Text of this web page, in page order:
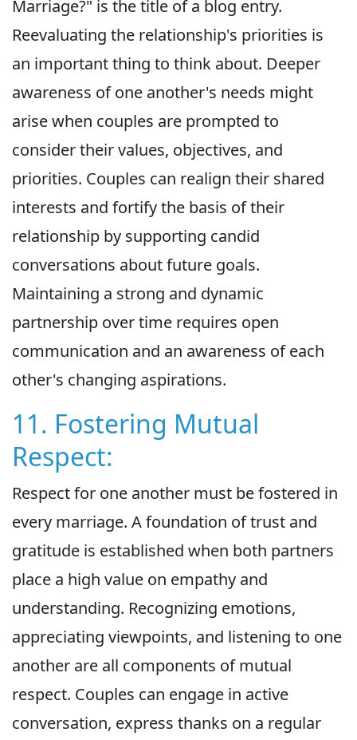
Marriage?" is the title of a blog entry.
Reevaluating the relationship's priorities is
an important thing to think about. Deeper
awareness of one another's needs might
arise when couples are prompted to
consider their values, objectives, and
priorities. Couples can realign their shared
interests and fortify the basis of their
relationship by supporting candid
conversations about future goals.
Maintaining a strong and dynamic
partnership over time requires open
communication and an awareness of each
other's changing aspirations.
11. Fostering Mutual
Respect:
Respect for one another must be fostered in
every marriage. A foundation of trust and
gratitude is established when both partners
place a high value on empathy and
understanding. Recognizing emotions,
appreciating viewpoints, and listening to one
another are all components of mutual
respect. Couples can engage in active
conversation, express thanks on a regular